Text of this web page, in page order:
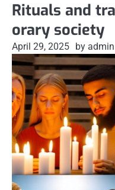
Rituals and
orary society
April 29, 2025 by admin